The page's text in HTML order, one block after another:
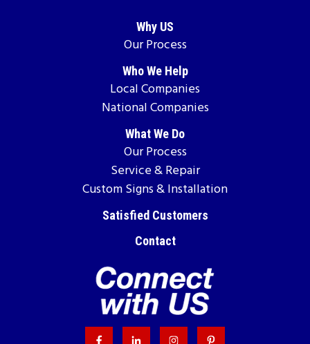
Why US
Our Process
Who We Help
Local Companies
National Companies
What We Do
Our Process
Service & Repair
Custom Signs & Installation
Satisfied Customers
Contact